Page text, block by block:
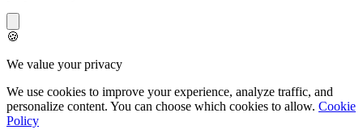
🍪
We value your privacy
We use cookies to improve your experience, analyze traffic, and
personalize content. You can choose which cookies to allow. Cookie
Policy